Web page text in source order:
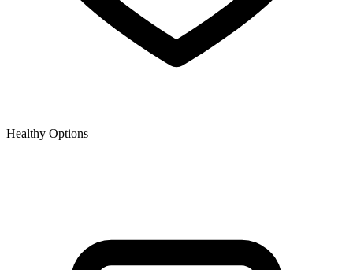
Healthy Options